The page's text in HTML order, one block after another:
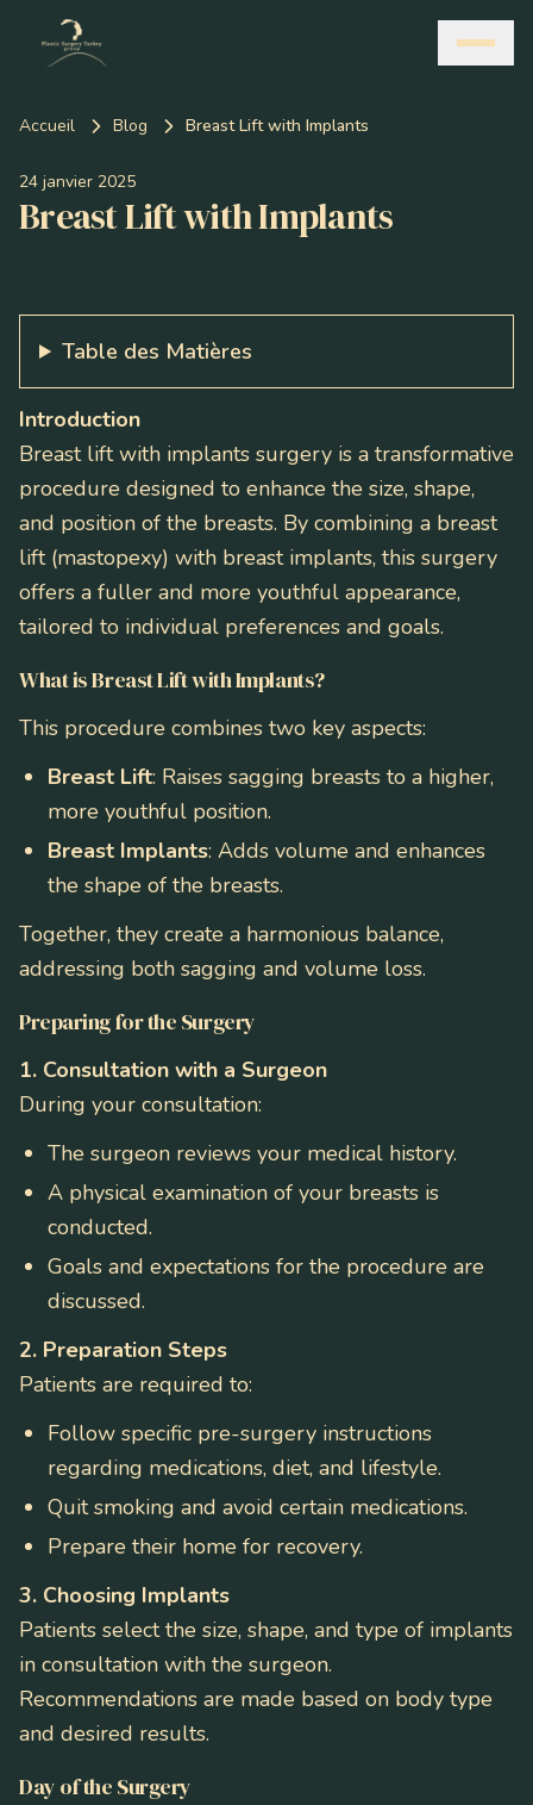
Accueil Blog Breast Lift with Implants
24 janvier 2025
Breast Lift with Implants
Table des Matières
Introduction
Breast lift with implants surgery is a transformative
procedure designed to enhance the size, shape,
and position of the breasts. By combining a breast
lift (mastopexy) with breast implants, this surgery
offers a fuller and more youthful appearance,
tailored to individual preferences and goals.
What is Breast Lift with Implants?
This procedure combines two key aspects:
Breast Lift: Raises sagging breasts to a higher,
more youthful position.
Breast Implants: Adds volume and enhances
the shape of the breasts.
Together, they create a harmonious balance,
addressing both sagging and volume loss.
Preparing for the Surgery
1. Consultation with a Surgeon
During your consultation:
The surgeon reviews your medical history.
A physical examination of your breasts is
conducted.
Goals and expectations for the procedure are
discussed.
2. Preparation Steps
Patients are required to:
Follow specific pre-surgery instructions
regarding medications, diet, and lifestyle.
Quit smoking and avoid certain medications.
Prepare their home for recovery.
3. Choosing Implants
Patients select the size, shape, and type of implants
in consultation with the surgeon.
Recommendations are made based on body type
and desired results.
Day of the Surgery